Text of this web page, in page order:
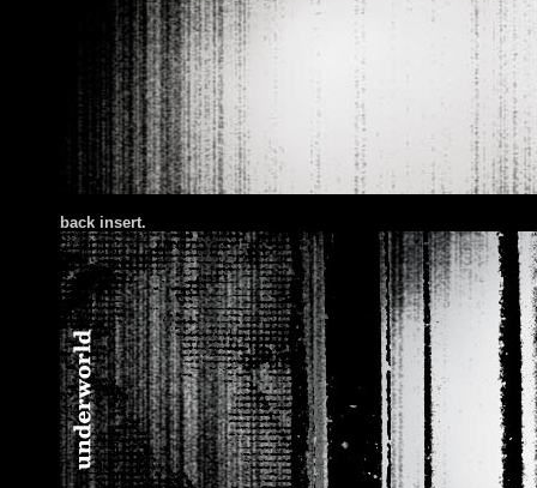
back insert.